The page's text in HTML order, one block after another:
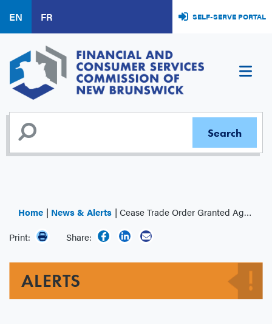
main
content
EN FR SELF-SERVE PORTAL
Home News & Alerts
Cease Trade Order Granted Against James Stuart Adams and A25 Gold Producers
Print:
Share:
ALERTS